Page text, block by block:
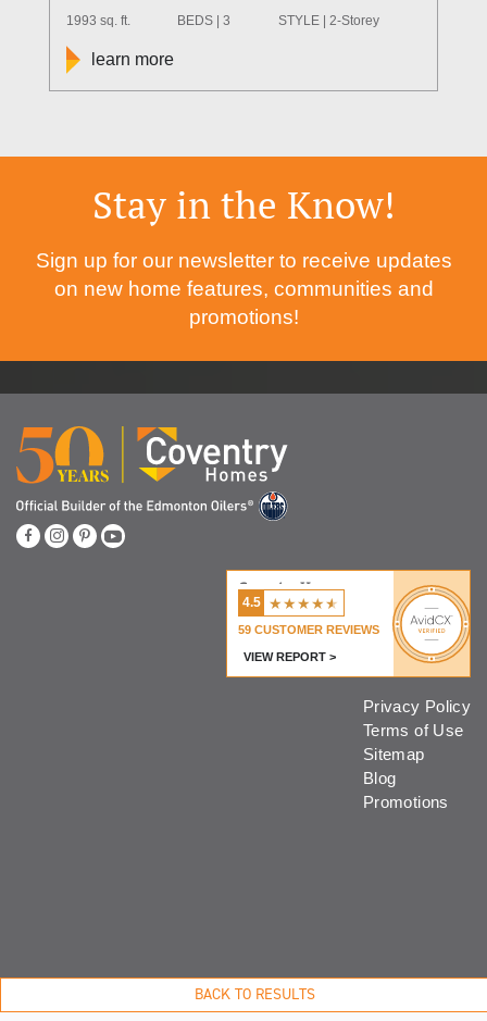
BACK TO RESULTS
1993 sq. ft. BEDS | 3 STYLE | 2-Storey
learn more
Stay in the Know!
Sign up for our newsletter to receive updates
on new home features, communities and
promotions!
Coventry Homes
4.5 ★★★★★
59 CUSTOMER REVIEWS
VIEW REPORT >
Privacy Policy
Terms of Use
Sitemap
Blog
Promotions